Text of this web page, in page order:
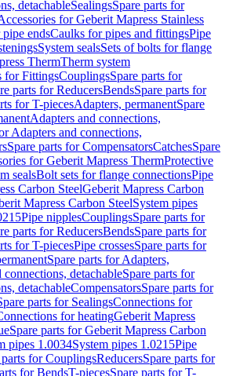
detachableSealingsSpare parts for
for Geberit Mapress Stainless
endsCaulks for pipes and fittingsPipe
System sealsSets of bolts for flange
ThermTherm system
for FittingsCouplingsSpare parts for
parts for ReducersBendsSpare parts for
for T-piecesAdapters, permanentSpare
Adapters and connections,
Adapters and connections,
Spare parts for CompensatorsCatchesSpare
for Geberit Mapress ThermProtective
sealsBolt sets for flange connectionsPipe
Carbon SteelGeberit Mapress Carbon
Mapress Carbon SteelSystem pipes
Pipe nipplesCouplingsSpare parts for
parts for ReducersBendsSpare parts for
for T-piecesPipe crossesSpare parts for
Spare parts for Adapters,
connections, detachableSpare parts for
detachableCompensatorsSpare parts for
parts for SealingsConnections for
for heatingGeberit Mapress
Spare parts for Geberit Mapress Carbon
pipes 1.0034System pipes 1.0215Pipe
parts for CouplingsReducersSpare parts for
for BendsT-piecesSpare parts for T-